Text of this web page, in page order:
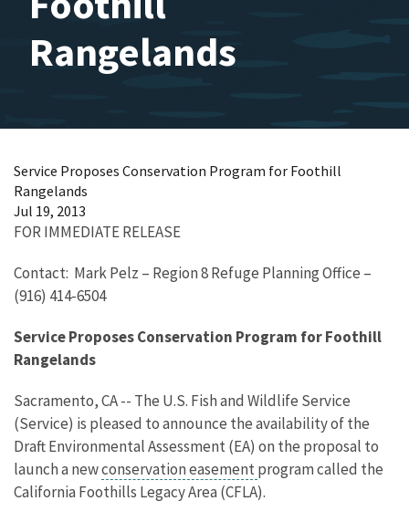
Rangelands
Service Proposes Conservation Program for Foothill
Rangelands
Jul 19, 2013
FOR IMMEDIATE RELEASE
Contact: Mark Pelz – Region 8 Refuge Planning Office –
(916) 414-6504
Service Proposes Conservation Program for Foothill
Rangelands
Sacramento, CA -- The U.S. Fish and Wildlife Service
(Service) is pleased to announce the availability of the
Draft Environmental Assessment (EA) on the proposal to
launch a newconservation easement program called the
California Foothills Legacy Area (CFLA).